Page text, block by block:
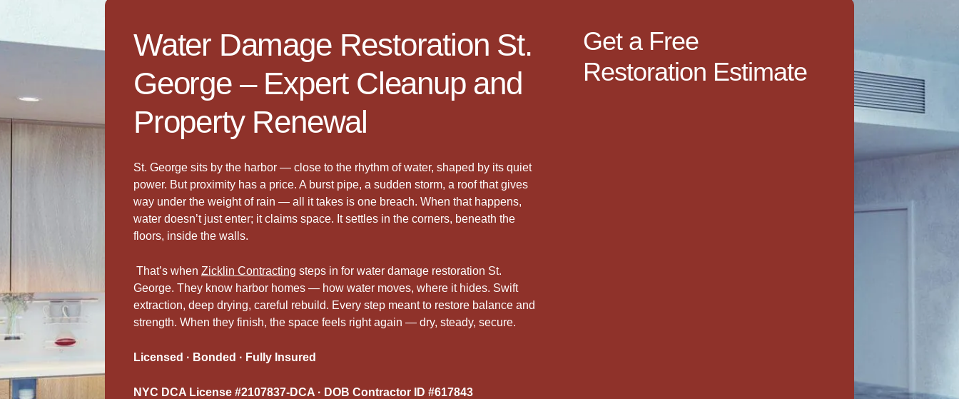
NYC
20X20 ROOM ADDITION
Water Damage Restoration St.
George – Expert Cleanup and
Property Renewal
St. George sits by the harbor — close to the rhythm of water, shaped by its quiet
power. But proximity has a price. A burst pipe, a sudden storm, a roof that gives
way under the weight of rain — all it takes is one breach. When that happens,
water doesn’t just enter; it claims space. It settles in the corners, beneath the
floors, inside the walls.
That’s when Zicklin Contracting steps in for water damage restoration St.
George. They know harbor homes — how water moves, where it hides. Swift
extraction, deep drying, careful rebuild. Every step meant to restore balance and
strength. When they finish, the space feels right again — dry, steady, secure.
Licensed · Bonded · Fully Insured
NYC DCA License #2107837-DCA · DOB Contractor ID #617843
Get a Free
Restoration Estimate